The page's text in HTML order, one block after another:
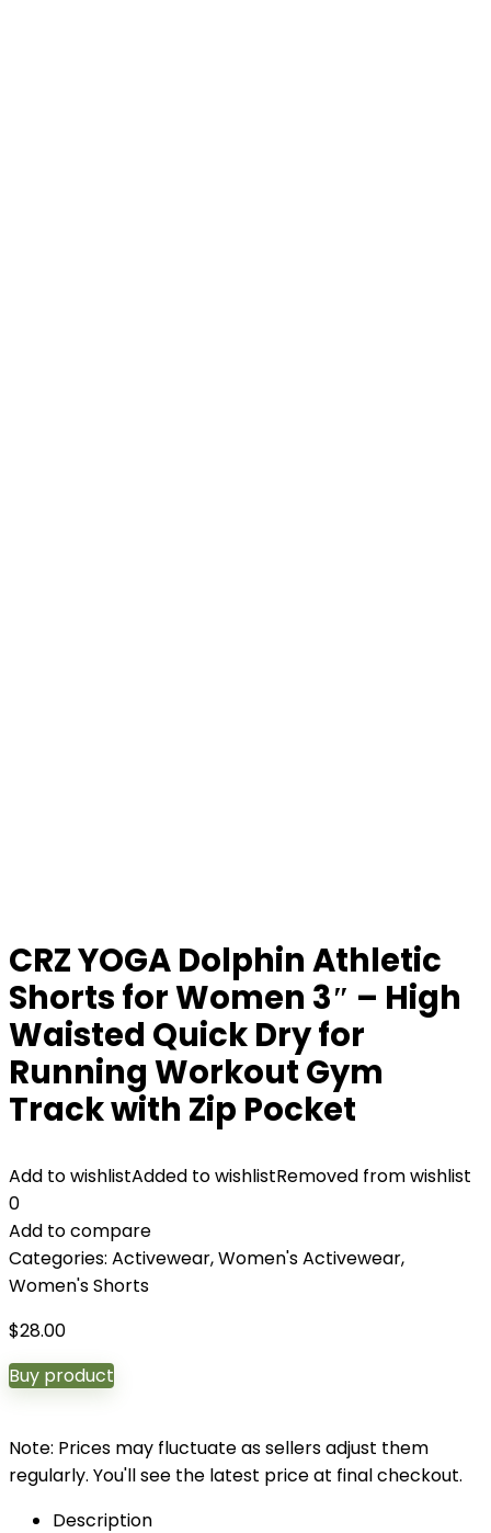
CRZ YOGA Dolphin Athletic
Shorts for Women 3″ – High
Waisted Quick Dry for
Running Workout Gym
Track with Zip Pocket
Add to wishlistAdded to wishlistRemoved from wishlist
0
Add to compare
Categories: Activewear,Women's Activewear,
Women's Shorts
$28.00
Buy product
Note: Prices may fluctuate as sellers adjust them
regularly. You'll see the latest price at final checkout.
Description